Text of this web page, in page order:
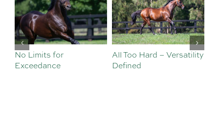
No Limits for
Exceedance
All Too Hard – Versatility
Defined